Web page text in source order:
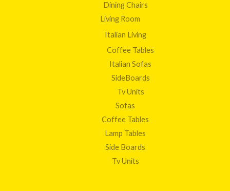
Dining Chairs
Living Room
Italian Living
Coffee Tables
Italian Sofas
SideBoards
Tv Units
Sofas
Coffee Tables
Lamp Tables
Side Boards
Tv Units